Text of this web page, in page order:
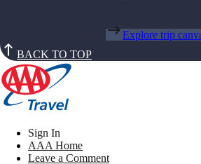
Explore trip
BACK TO TOP
Sign In
AAA Home
Leave a Comment